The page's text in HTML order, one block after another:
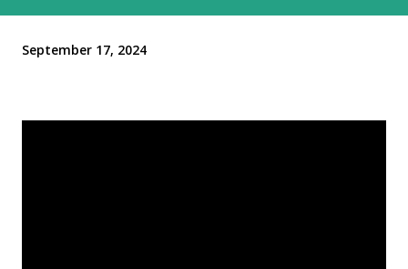
September 17, 2024